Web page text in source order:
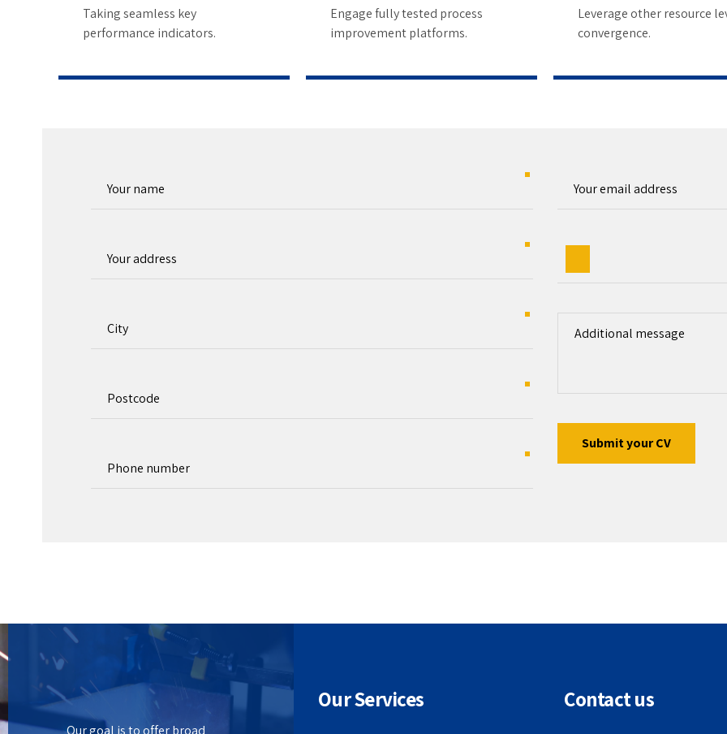
5
6
8
9
0
Taking seamless key
performance indicators.
Engage fully tested process
improvement platforms.
8
9
Leverage other resource
convergence.
Our goal is to offer broad
Our Services Contact us